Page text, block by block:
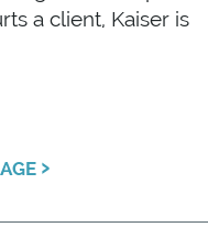
a client, Kaiser is
›